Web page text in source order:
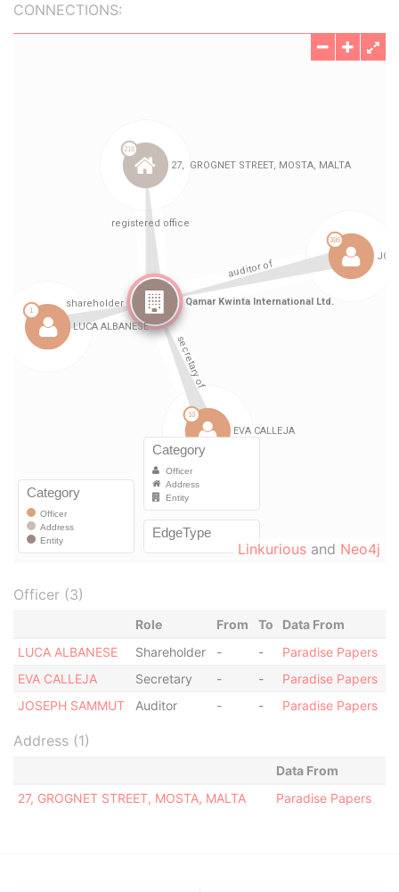
CONNECTIONS:
Linkurious and Neo4j
Officer (3)
Role From To
Data From
LUCA ALBANESE
Shareholder - -
Paradise Papers
EVA CALLEJA
Secretary - -
Paradise Papers
JOSEPH SAMMUT
Auditor - - Paradise Papers
Address (1)
Data From
27, GROGNET STREET, MOSTA, MALTA
Paradise Papers